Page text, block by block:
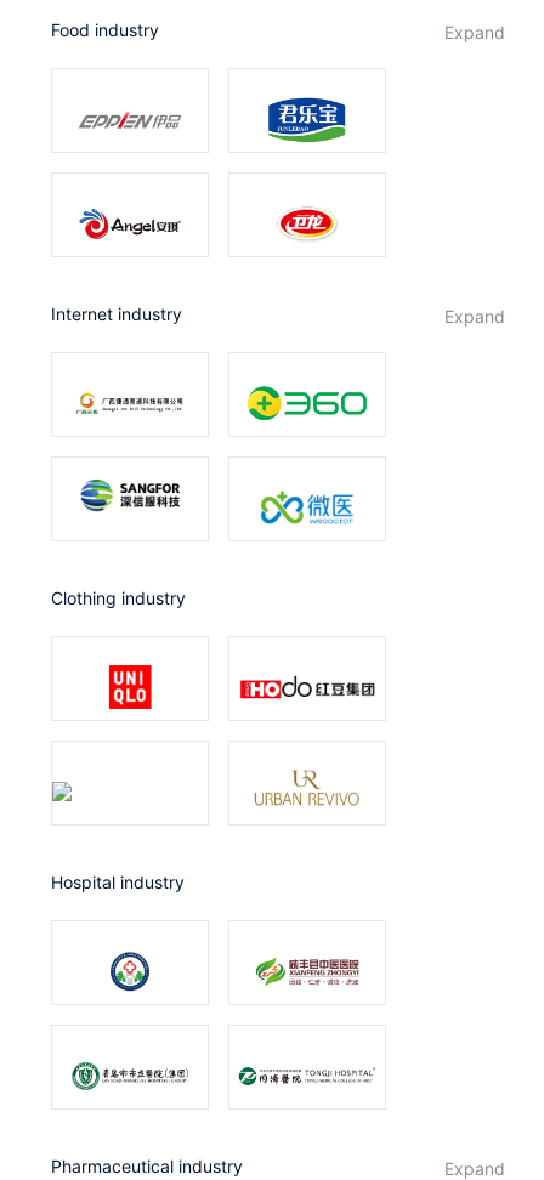
Food industry expand
Internet industry expand
Clothing industry
Hospital industry
Pharmaceutical industry expand